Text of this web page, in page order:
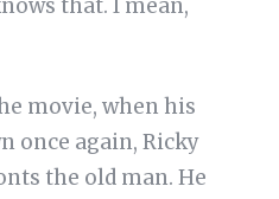
that. I mean,
movie, when his
once again, Ricky
the old man. He